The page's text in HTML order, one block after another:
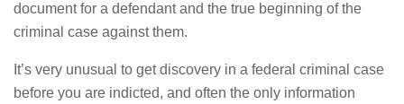
document for a defendant and the true beginning of the
criminal case against them.
It’s very unusual to get discovery in a federal criminal case
before you are indicted, and often the only information